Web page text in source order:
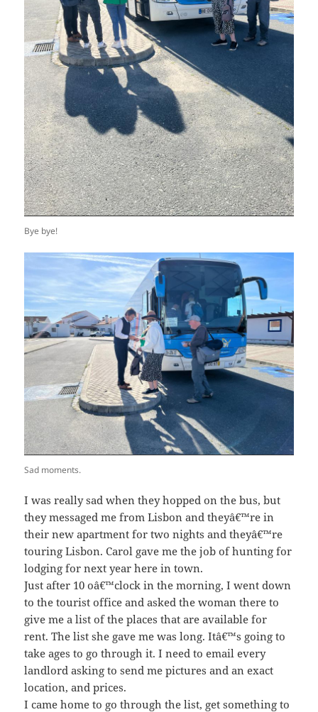
Bye bye!
Sad moments.
I was really sad when they hopped on the bus, but
they messaged me from Lisbon and theyâ€™re in
their new apartment for two nights and theyâ€™re
touring Lisbon. Carol gave me the job of hunting for
lodging for next year here in town.
Just after 10 oâ€™clock in the morning, I went down
to the tourist office and asked the woman there to
give me a list of the places that are available for
rent. The list she gave me was long. Itâ€™s going to
take ages to go through it. I need to email every
landlord asking to send me pictures and an exact
location, and prices.
I came home to go through the list, get something to